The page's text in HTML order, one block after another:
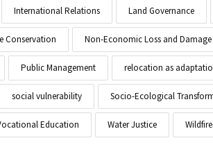
International Relations Land Governance
Conservation Non-Economic Loss and Damage
Public Management relocation as
social vulnerability Socio-Ecological
Education Water Justice